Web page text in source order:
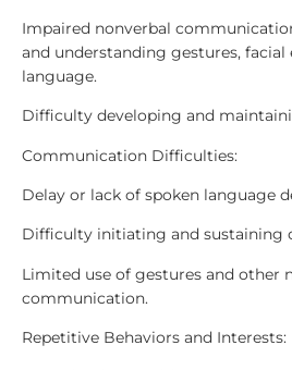
Impaired nonverbal
and understanding gestures, facial
language.
Difficulty developing and
Communication Difficulties:
Delay or lack of spoken language
Difficulty initiating and sustaining
Limited use of gestures and other
communication.
Repetitive Behaviors and Interests: